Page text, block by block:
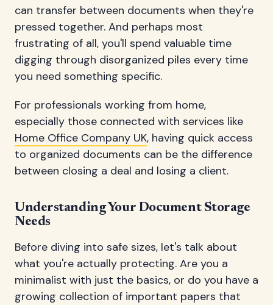
can transfer between documents when they're
pressed together. And perhaps most
frustrating of all, you'll spend valuable time
digging through disorganized piles every time
you need something specific.
For professionals working from home,
especially those connected with services like
Home Office Company UK, having quick access
to organized documents can be the difference
between closing a deal and losing a client.
Understanding Your Document Storage
Needs
Before diving into safe sizes, let's talk about
what you're actually protecting. Are you a
minimalist with just the basics, or do you have a
growing collection of important papers that